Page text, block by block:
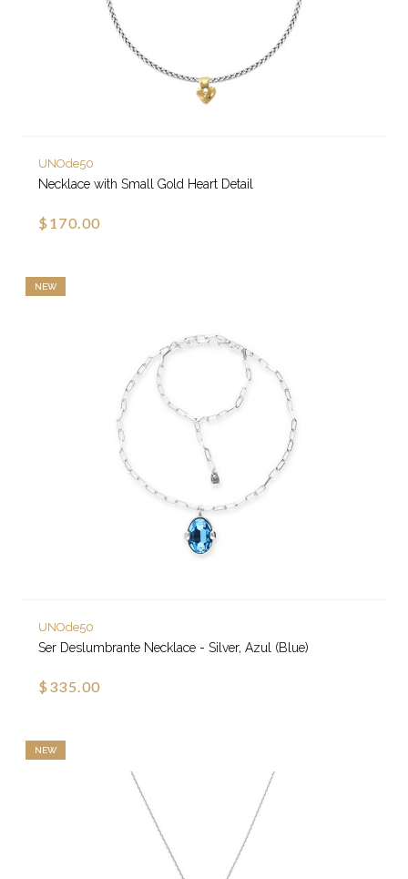
UNOde50
Necklace with Small Gold Heart Detail
$170.00
NEW
UNOde50
Ser Deslumbrante Necklace - Silver, Azul (Blue)
$335.00
NEW